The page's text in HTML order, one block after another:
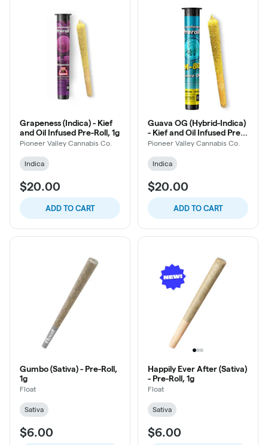
Grapeness (Indica) - Kief
and Oil Infused Pre-Roll, 1g
Pioneer Valley Cannabis Co.
Indica
$20.00
ADD TO CART
Guava OG (Hybrid-Indica)
- Kief and Oil Infused Pre-
Roll, 1g
Pioneer Valley Cannabis Co.
Indica
$20.00
ADD TO CART
Gumbo (Sativa) - Pre-Roll,
1g
Float
Sativa
$6.00
Happily Ever After (Sativa)
- Pre-Roll, 1g
Float
Sativa
$6.00